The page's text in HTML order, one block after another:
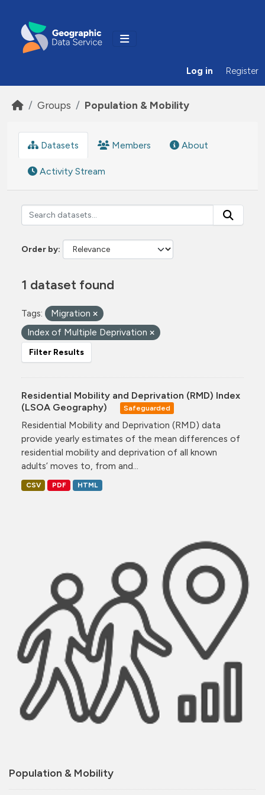
Log in Register
Groups Population & Mobility
Population & Mobility
Datasets Members About
Activity Stream
Order by
1 dataset found
Tags:
Migration
Index of Multiple Deprivation
Filter Results
Residential Mobility and Deprivation (RMD) Index
(LSOA Geography)
Safeguarded
Residential Mobility and Deprivation (RMD) data
provide yearly estimates of the mean differences of
residential mobility and deprivation of all known
adults’ moves to, from and...
CSV PDF HTML